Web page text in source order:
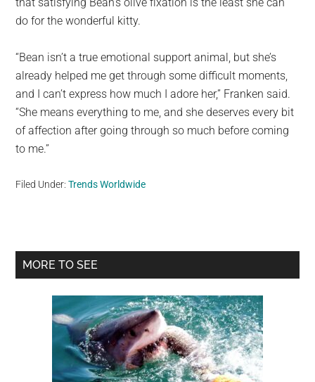
do for the wonderful kitty.
“Bean isn’t a true emotional support animal, but she’s
already helped me get through some difficult moments,
and I can’t express how much I adore her,” Franken said.
“She means everything to me, and she deserves every bit
of affection after going through so much before coming
to me.”
Filed Under:Trends Worldwide
Primary
MORE TO SEE